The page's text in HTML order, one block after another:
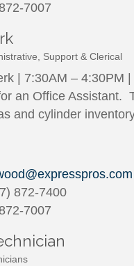
7007
Support & Clerical
| 7:30AM – 4:30PM
an Office Assistant.
and cylinder
872-7400
7007